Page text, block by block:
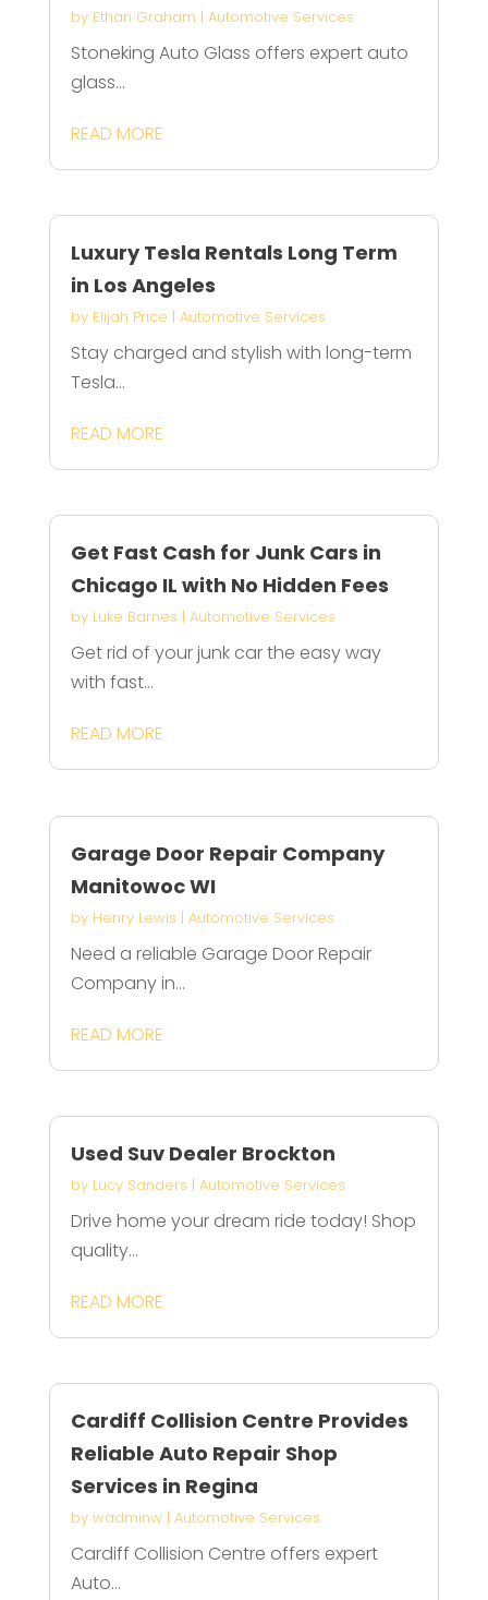
by Ethan Graham | Automotive Services
Stoneking Auto Glass offers expert auto
glass...
READ MORE
Luxury Tesla Rentals Long Term
in Los Angeles
by Elijah Price | Automotive Services
Stay charged and stylish with long-term
Tesla...
READ MORE
Get Fast Cash for Junk Cars in
Chicago IL with No Hidden Fees
by Luke Barnes | Automotive Services
Get rid of your junk car the easy way
with fast...
READ MORE
Garage Door Repair Company
Manitowoc WI
by Henry Lewis | Automotive Services
Need a reliable Garage Door Repair
Company in...
READ MORE
Used Suv Dealer Brockton
by Lucy Sanders | Automotive Services
Drive home your dream ride today! Shop
quality...
READ MORE
Cardiff Collision Centre Provides
Reliable Auto Repair Shop
Services in Regina
by wadminw| Automotive Services
Cardiff Collision Centre offers expert
Auto...